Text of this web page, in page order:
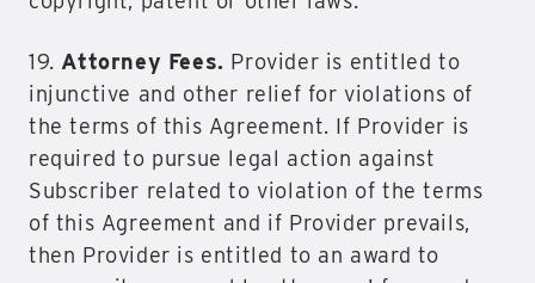
19. Attorney Fees. Provider is entitled to
injunctive and other relief for violations of
the terms of this Agreement. If Provider is
required to pursue legal action against
Subscriber related to violation of the terms
of this Agreement and if Provider prevails,
then Provider is entitled to an award to